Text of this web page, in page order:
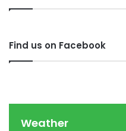
Find us on Facebook
Weather